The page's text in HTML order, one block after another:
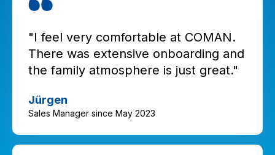
"I feel very comfortable at COMAN.
There was extensive onboarding and
the family atmosphere is just great."
Jürgen
Sales Manager since May 2023